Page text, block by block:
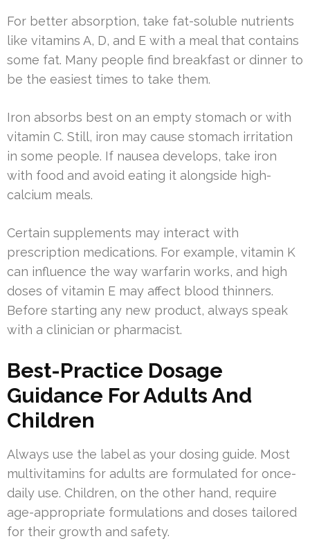
For better absorption, take fat-soluble nutrients
like vitamins A, D, and E with a meal that contains
some fat. Many people find breakfast or dinner to
be the easiest times to take them.
Iron absorbs best on an empty stomach or with
vitamin C. Still, iron may cause stomach irritation
in some people. If nausea develops, take iron
with food and avoid eating it alongside high-
calcium meals.
Certain supplements may interact with
prescription medications. For example, vitamin K
can influence the way warfarin works, and high
doses of vitamin E may affect blood thinners.
Before starting any new product, always speak
with a clinician or pharmacist.
Best-Practice Dosage
Guidance For Adults And
Children
Always use the label as your dosing guide. Most
multivitamins for adults are formulated for once-
daily use. Children, on the other hand, require
age-appropriate formulations and doses tailored
for their growth and safety.